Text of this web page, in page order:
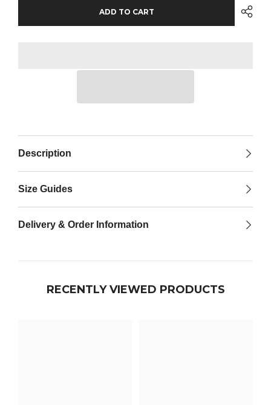
College
College
ADD TO CART
Description
Size Guides
Delivery & Order Information
RECENTLY VIEWED PRODUCTS